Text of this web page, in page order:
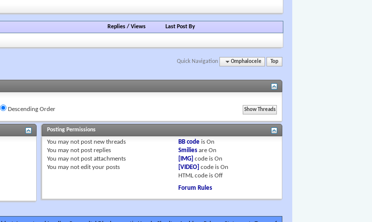
RSS
feed
Replies /Views Last Post By
Quick Navigation Omphalocele Top
Descending Order
Posting Permissions
You may notpost new threads
You may notpost replies
You may notpost attachments
You may notedit your posts
BB code isOn
Smilies areOn
[IMG] code isOn
[VIDEO] code isOn
HTML code isOff
Forum Rules